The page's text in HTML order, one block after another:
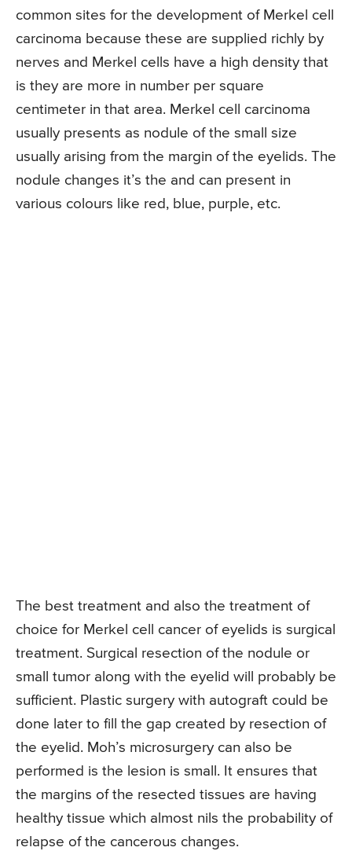
common sites for the development of Merkel cell
carcinoma because these are supplied richly by
nerves and Merkel cells have a high density that
is they are more in number per square
centimeter in that area. Merkel cell carcinoma
usually presents as nodule of the small size
usually arising from the margin of the eyelids. The
nodule changes it’s the and can present in
various colours like red, blue, purple, etc.
The best treatment and also the treatment of
choice for Merkel cell cancer of eyelids is surgical
treatment. Surgical resection of the nodule or
small tumor along with the eyelid will probably be
sufficient. Plastic surgery with autograft could be
done later to fill the gap created by resection of
the eyelid. Moh’s microsurgery can also be
performed is the lesion is small. It ensures that
the margins of the resected tissues are having
healthy tissue which almost nils the probability of
relapse of the cancerous changes.